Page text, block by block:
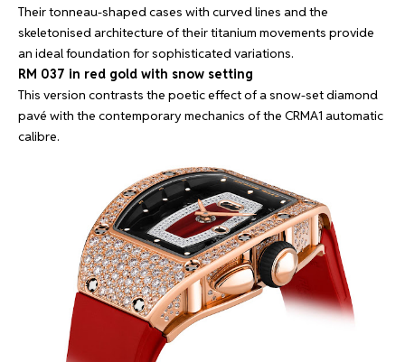
Their tonneau-shaped cases with curved lines and the
skeletonised architecture of their titanium movements provide
an ideal foundation for sophisticated variations.
RM 037 in red gold with snow setting
This version contrasts the poetic effect of a snow-set diamond
pavé with the contemporary mechanics of the CRMA1 automatic
calibre.